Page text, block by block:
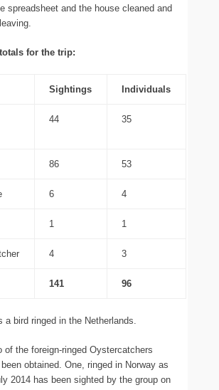
spreadsheet and the house cleaned and
for the trip:
Sightings Individuals
44 35
86 53
6 4
1 1
4 3
141 96
a bird ringed in the Netherlands.
of the foreign-ringed Oystercatchers
obtained. One, ringed in Norway as
2014 has been sighted by the group on